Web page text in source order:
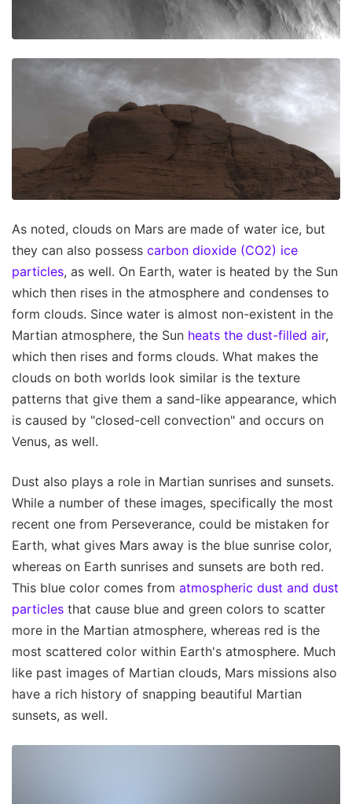
As noted, clouds on Mars are made of water ice, but
they can also possess carbon dioxide (CO2) ice
particles, as well. On Earth, water is heated by the Sun
which then rises in the atmosphere and condenses to
form clouds. Since water is almost non-existent in the
Martian atmosphere, the Sun heats the dust-filled air,
which then rises and forms clouds. What makes the
clouds on both worlds look similar is the texture
patterns that give them a sand-like appearance, which
is caused by "closed-cell convection" and occurs on
Venus, as well.
Dust also plays a role in Martian sunrises and sunsets.
While a number of these images, specifically the most
recent one from Perseverance, could be mistaken for
Earth, what gives Mars away is the blue sunrise color,
whereas on Earth sunrises and sunsets are both red.
This blue color comes from atmospheric dust and dust
particles that cause blue and green colors to scatter
more in the Martian atmosphere, whereas red is the
most scattered color within Earth's atmosphere. Much
like past images of Martian clouds, Mars missions also
have a rich history of snapping beautiful Martian
sunsets, as well.